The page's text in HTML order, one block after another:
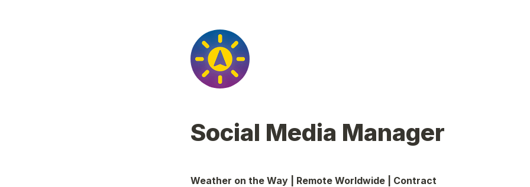
Social Media Manager
Weather on the Way | Remote Worldwide | Contract